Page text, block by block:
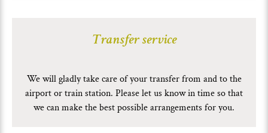
Transfer service
We will gladly take care of your transfer from and to the
airport or train station. Please let us know in time so that
we can make the best possible arrangements for you.